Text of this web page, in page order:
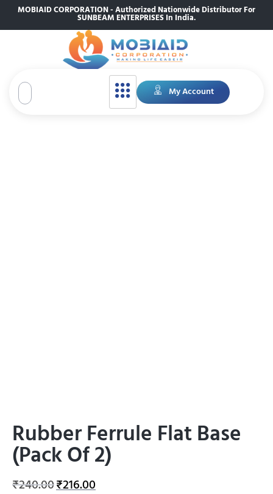
MOBIAID CORPORATION - Authorized Nationwide Distributor For
SUNBEAM ENTERPRISES In India.
My Account
Rubber Ferrule Flat Base
(Pack Of 2)
₹240.00₹216.00